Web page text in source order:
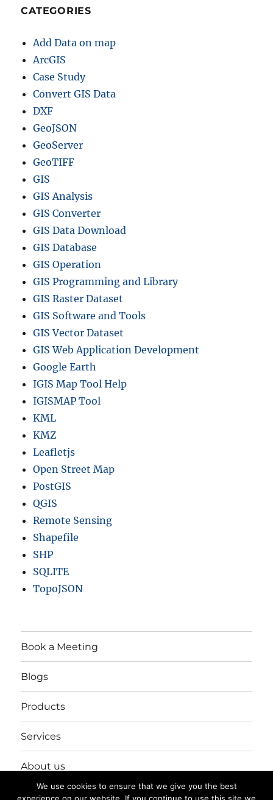
CATEGORIES
Add Data on map
ArcGIS
Case Study
Convert GIS Data
DXF
GeoJSON
GeoServer
GeoTIFF
GIS
GIS Analysis
GIS Converter
GIS Data Download
GIS Database
GIS Operation
GIS Programming and Library
GIS Raster Dataset
GIS Software and Tools
GIS Vector Dataset
GIS Web Application Development
Google Earth
IGIS Map Tool Help
IGISMAP Tool
KML
KMZ
Leafletjs
Open Street Map
PostGIS
QGIS
Remote Sensing
Shapefile
SHP
SQLITE
TopoJSON
Book a Meeting
Blogs
Products
Services
About us
Login/Register
We use cookies to ensure that we give you the best